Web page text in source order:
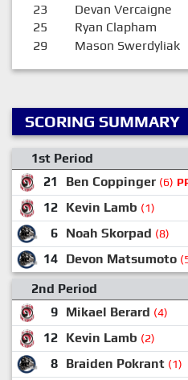
23 Devan Vercaigne
25 Ryan Clapham
29 Mason Swerdyliak
SCORING SUMMARY
1st Period
21
Ben Coppinger (6)
12 Kevin Lamb (1)
6 Noah Skorpad (8)
14 Devon Matsumoto
2nd Period
9 Mikael Berard (4)
12 Kevin Lamb (2)
8 Braiden Pokrant (1)